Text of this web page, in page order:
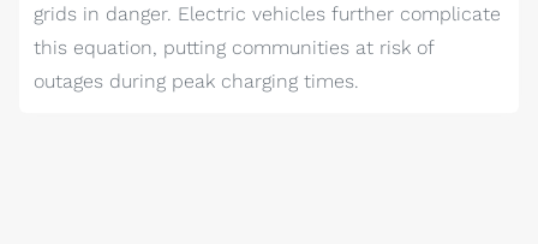
grids in danger. Electric vehicles further complicate
this equation, putting communities at risk of
outages during peak charging times.